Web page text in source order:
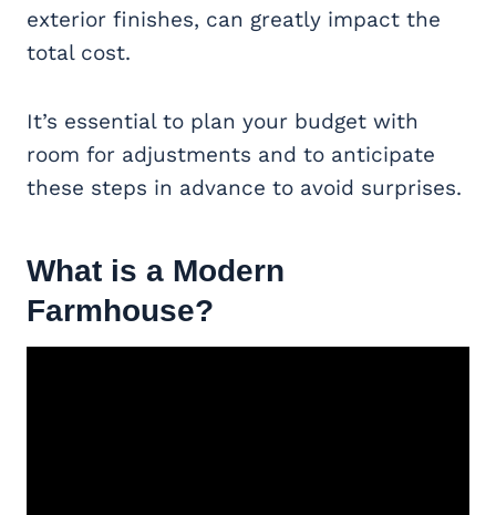
exterior finishes, can greatly impact the
total cost.
It’s essential to plan your budget with
room for adjustments and to anticipate
these steps in advance to avoid surprises.
What is a Modern
Farmhouse?